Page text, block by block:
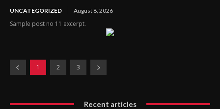
UNCATEGORIZED August 8, 2026
Sample post no 11 excerpt.
1 2 3
Recent articles